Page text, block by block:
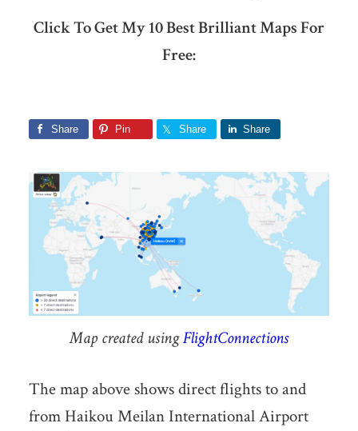
Click To Get My 10 Best Brilliant Maps For
Free:
Share Pin Share Share
Map created usingFlightConnections
The map above shows direct flights to and
from Haikou Meilan International Airport